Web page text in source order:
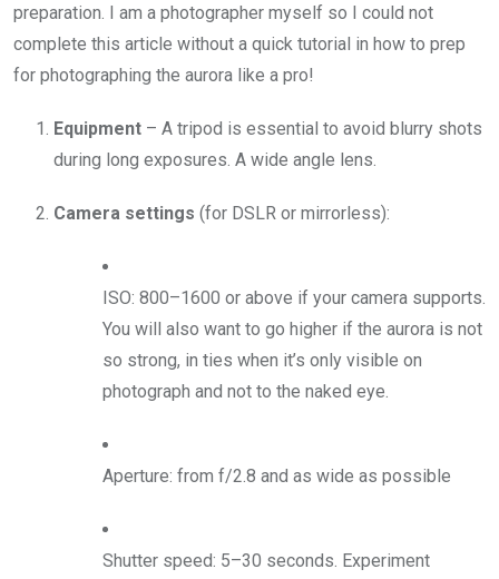
preparation. I am a photographer myself so I could not
complete this article without a quick tutorial in how to prep
for photographing the aurora like a pro!
Equipment – A tripod is essential to avoid blurry shots
during long exposures. A wide angle lens.
Camera settings (for DSLR or mirrorless):
ISO: 800–1600 or above if your camera supports.
You will also want to go higher if the aurora is not
so strong, in ties when it’s only visible on
photograph and not to the naked eye.
Aperture: from f/2.8 and as wide as possible
Shutter speed: 5–30 seconds. Experiment